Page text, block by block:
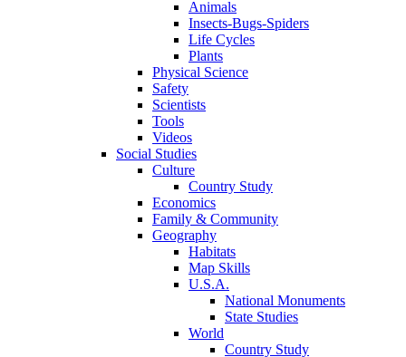
Animals
Insects-Bugs-Spiders
Life Cycles
Plants
Physical Science
Safety
Scientists
Tools
Videos
Social Studies
Culture
Country Study
Economics
Family & Community
Geography
Habitats
Map Skills
U.S.A.
National Monuments
State Studies
World
Country Study